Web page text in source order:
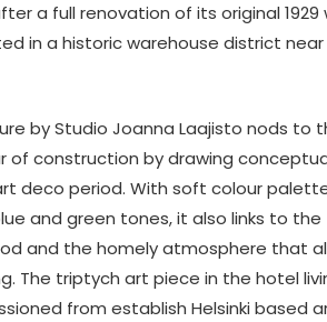
a full renovation of its original
in a historic warehouse district
by Studio Joanna Laajisto nods to
of construction by drawing
deco period. With soft colour
and green tones, it also links to the
and the homely atmosphere that
The triptych art piece in the hotel
from establish Helsinki based